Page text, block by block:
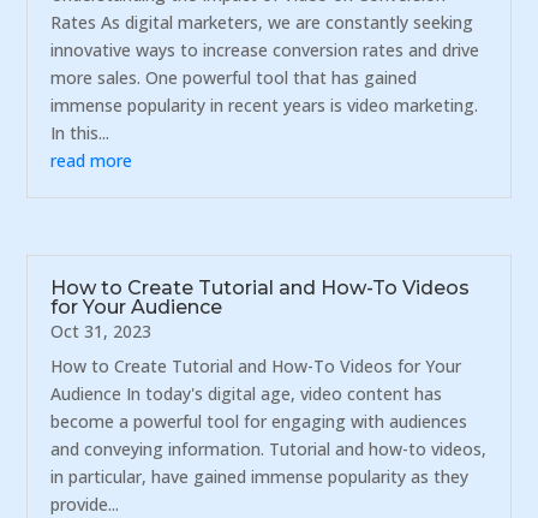
Rates As digital marketers, we are constantly seeking
innovative ways to increase conversion rates and drive
more sales. One powerful tool that has gained
immense popularity in recent years is video marketing.
In this...
read more
How to Create Tutorial and How-To Videos
for Your Audience
Oct 31, 2023
How to Create Tutorial and How-To Videos for Your
Audience In today's digital age, video content has
become a powerful tool for engaging with audiences
and conveying information. Tutorial and how-to videos,
in particular, have gained immense popularity as they
provide...